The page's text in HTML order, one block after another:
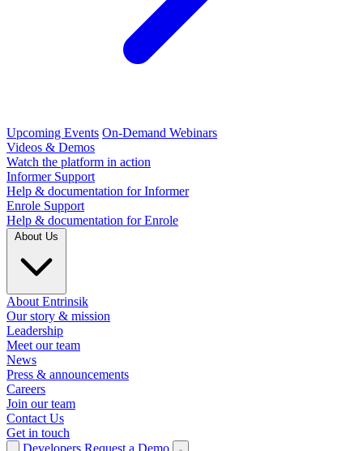
Upcoming Events On-Demand Webinars
Videos & Demos
Watch the platform in action
Informer Support
Help & documentation for Informer
Enrole Support
Help & documentation for Enrole
About Entrinsik
Our story & mission
Leadership
Meet our team
News
Press & announcements
Careers
Join our team
Contact Us
Get in touch
Developers Request a Demo